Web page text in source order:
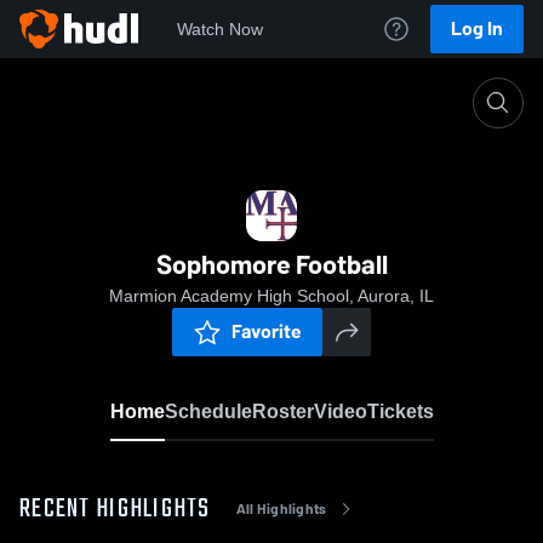
Watch Now Log In
Sophomore Football
Marmion Academy High School, Aurora, IL
Favorite
HomeScheduleRosterVideoTickets
RECENT HIGHLIGHTS All Highlights